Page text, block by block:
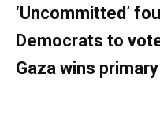
‘Uncommitted’
Democrats to
Gaza wins primary